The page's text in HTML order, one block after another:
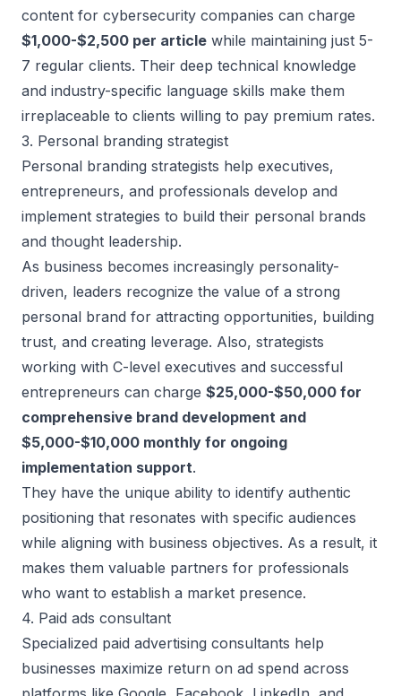
content for cybersecurity companies can charge
$1,000-$2,500 per article while maintaining just 5-
7 regular clients. Their deep technical knowledge
and industry-specific language skills make them
irreplaceable to clients willing to pay premium rates.
3. Personal branding strategist
Personal branding strategists help executives,
entrepreneurs, and professionals develop and
implement strategies to build their personal brands
and thought leadership.
As business becomes increasingly personality-
driven, leaders recognize the value of a strong
personal brand for attracting opportunities, building
trust, and creating leverage. Also, strategists
working with C-level executives and successful
entrepreneurs can charge $25,000-$50,000 for
comprehensive brand development and
$5,000-$10,000 monthly for ongoing
implementation support.
They have the unique ability to identify authentic
positioning that resonates with specific audiences
while aligning with business objectives. As a result, it
makes them valuable partners for professionals
who want to establish a market presence.
4. Paid ads consultant
Specialized paid advertising consultants help
businesses maximize return on ad spend across